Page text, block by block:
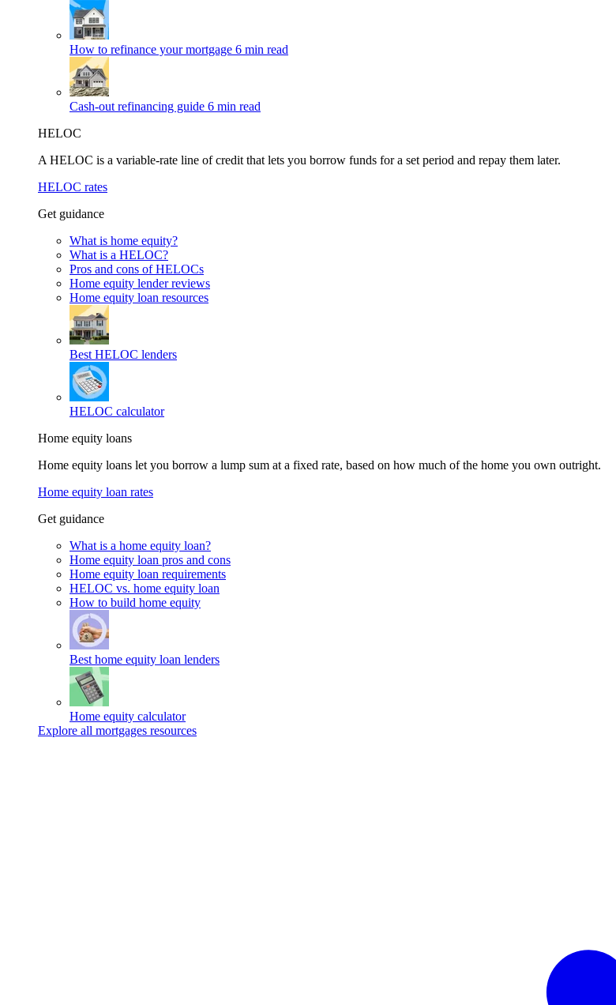
How to refinance your mortgage 6 min read
Cash-out refinancing guide 6 min read
HELOC
A HELOC is a variable-rate line of credit that lets you borrow funds for a set period and repay them later.
HELOC rates
Get guidance
What is home equity?
What is a HELOC?
Pros and cons of HELOCs
Home equity lender reviews
Home equity loan resources
Best HELOC lenders
HELOC calculator
Home equity loans
Home equity loans let you borrow a lump sum at a fixed rate, based on how much of the home you own outright.
Home equity loan rates
Get guidance
What is a home equity loan?
Home equity loan pros and cons
Home equity loan requirements
HELOC vs. home equity loan
How to build home equity
Best home equity loan lenders
Home equity calculator
Explore all mortgages resources